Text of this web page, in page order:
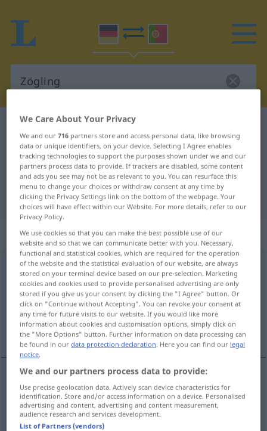
German-Portuguese dictionary
German-Portuguese translation for
"Zögling"
"Zögling" Portuguese translation
„Zögling“: Maskulinum
Zögling [ˈtsøːklɪŋ]m <-s;-e >
Overview of all translations
(For more details, click/tap on the translation)
educando, aluno, pupilo
educandom Zögling
alunom Zögling
We Care About Your Privacy
We and our716 partners store and access personal data, like browsing
data or unique identifiers, on your device. Selecting I Agree enables
tracking technologies to support the purposes shown under we and our
partners process data to provide. If trackers are disabled, some content
and ads you see may not be as relevant to you. You can resurface this
menu to change your choices or withdraw consent at any time by
clicking the Privacy Settings link on the bottom of the webpage. Your
choices will have effect within our Website. For more details, refer to our
Privacy Policy.
We use cookies so that you can make the best possible use of our
website and so that we can communicate better with you. Necessary,
functional and statistical cookies, which are required for the operation
of the website and the statistical evaluation of our website, are always
stored on your terminal device based on our pre-selection. Marketing
cookies and cookies used to provide personalised advertising are only
stored if you give us your consent by clicking the "I Agree" button. Or
click on "Continue without Accepting". You can revoke your consent at
any time for future visits to our website. If you would like more
information about cookies and customisation options, simply click on
the "More Options" button. Further information on data processing can
be found in ourdata protection declaration. Here you can find our legal
notice.
We and our partners process data to provide:
Use precise geolocation data. Actively scan device characteristics for
identification. Store and/or access information on a device. Personalised
advertising and content, advertising and content measurement,
audience research and services development.
List of Partners (vendors)